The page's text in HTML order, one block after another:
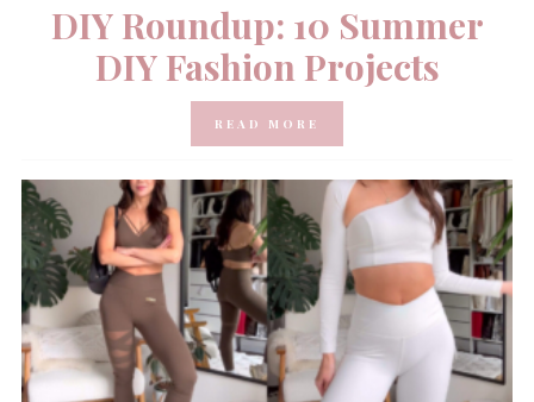
DIY Roundup: 10 Summer
DIY Fashion Projects
READ MORE